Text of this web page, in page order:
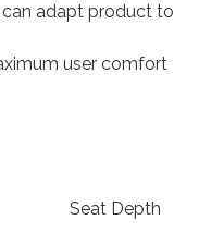
can adapt product to
user comfort
Seat Depth